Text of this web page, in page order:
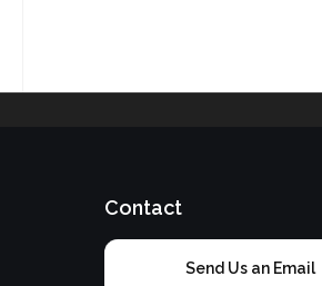
Contact
Send Us an Email